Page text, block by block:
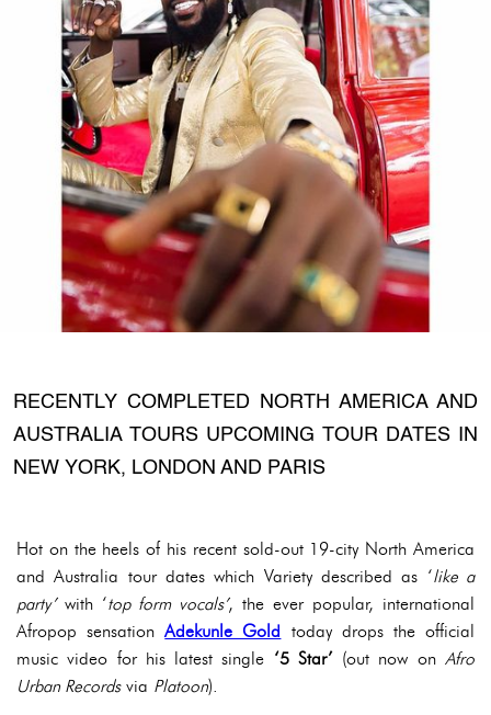
RECENTLY COMPLETED NORTH AMERICA AND
AUSTRALIA TOURS UPCOMING TOUR DATES IN
NEW YORK, LONDON AND PARIS
Hot on the heels of his recent sold-out 19-city North America
and Australia tour dates which Variety described as ‘like a
party’with ‘top form vocals’, the ever popular, international
Afropop sensationAdekunle Gold today drops the official
music video for his latest single ‘5 Star’(out now onAfro
Urban Recordsvia Platoon).